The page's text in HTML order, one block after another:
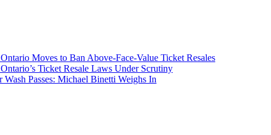
Moves to Ban Above-Face-Value Ticket Resales
Ticket Resale Laws Under Scrutiny
Wash Passes: Michael Binetti Weighs In